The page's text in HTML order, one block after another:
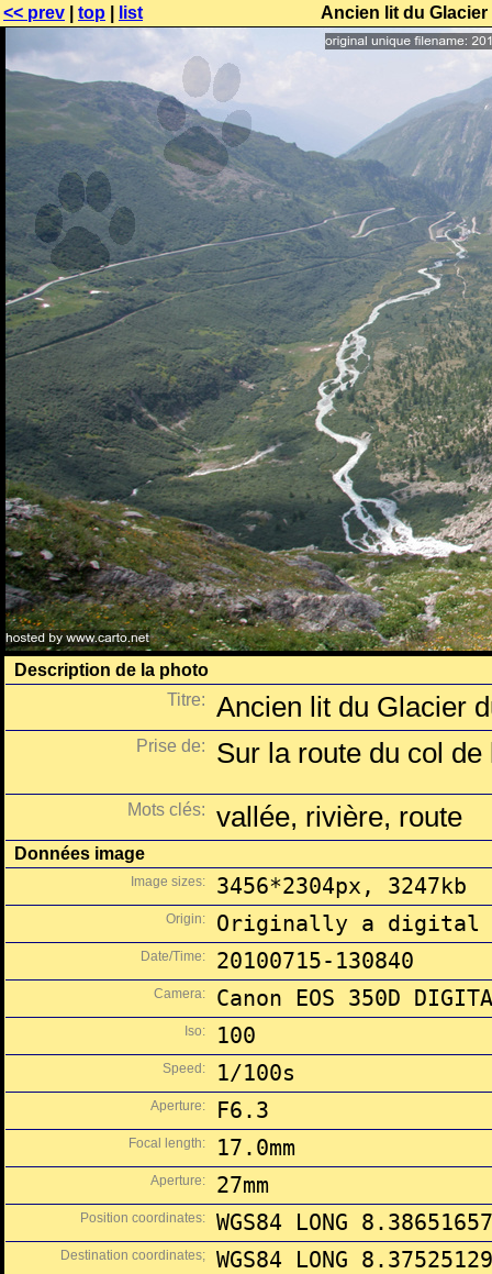
<< prev top list Ancien lit du
Description de la photo
Titre:
Ancien lit du Glacier
Prise de: Sur la route du col de
Mots clés: vallée, rivière, route
Données image
Image sizes: 3456*2304px, 3247kb
Origin: Originally a digital
Date/Time: 20100715-130840
Camera: Canon EOS 350D
Iso: 100
Speed: 1/100s
Aperture: F6.3
Focal length: 17.0mm
Aperture: 27mm
Position coordinates: WGS84 LONG
Destination coordinates; WGS84 LONG